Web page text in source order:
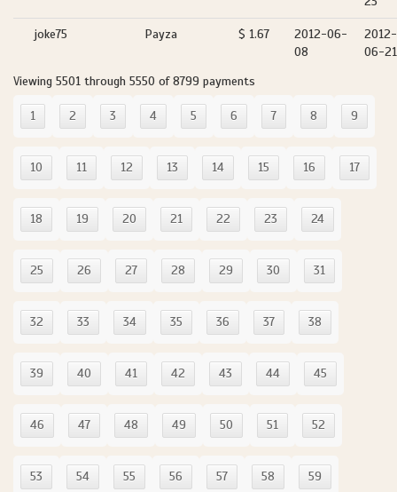
joke75 Payza $ 1.67
2012-06-
08
2012-
06-21
Viewing 5501 through 5550 of 8799 payments
1 2 3 4 5 6 7 8 9
10 11 12 13 14 15 16 17
18 19 20 21 22 23 24
25 26 27 28 29 30 31
32 33 34 35 36 37 38
39 40 41 42 43 44 45
46 47 48 49 50 51 52
53 54 55 56 57 58 59